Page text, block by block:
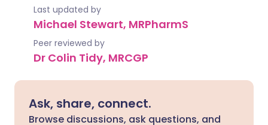
Last updated by
Michael Stewart, MRPharmS
Peer reviewed by
Dr Colin Tidy, MRCGP
Ask, share, connect.
Browse discussions, ask questions, and